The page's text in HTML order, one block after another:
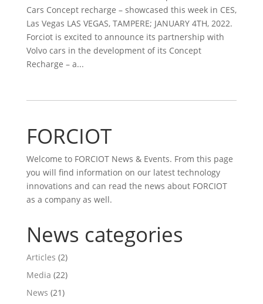
Cars Concept recharge – showcased this week in CES,
Las Vegas LAS VEGAS, TAMPERE; JANUARY 4TH, 2022.
Forciot is excited to announce its partnership with
Volvo cars in the development of its Concept
Recharge – a...
FORCIOT
Welcome to FORCIOT News & Events. From this page
you will find information on our latest technology
innovations and can read the news about FORCIOT
as a company as well.
News categories
Articles (2)
Media (22)
News (21)